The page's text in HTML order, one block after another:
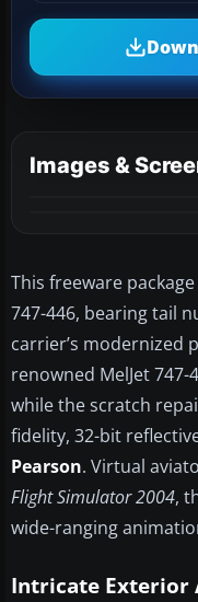
Images &
This freeware
747-446, bearing tail
carrier’s modernized
renowned MelJet
while the scratch
fidelity, 32-bit
Pearson. Virtual
Flight Simulator 2004,
wide-ranging
Intricate Exterior